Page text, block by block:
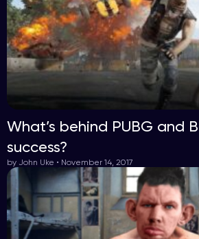
What’s behind PUBG and
success?
by John Uke • November 14, 2017